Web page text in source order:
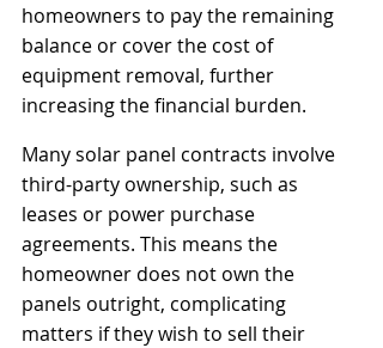
homeowners to pay the remaining
balance or cover the cost of
equipment removal, further
increasing the financial burden.
Many solar panel contracts involve
third-party ownership, such as
leases or power purchase
agreements. This means the
homeowner does not own the
panels outright, complicating
matters if they wish to sell their